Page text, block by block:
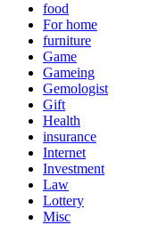
food
For home
furniture
Game
Gameing
Gemologist
Gift
Health
insurance
Internet
Investment
Law
Lottery
Misc